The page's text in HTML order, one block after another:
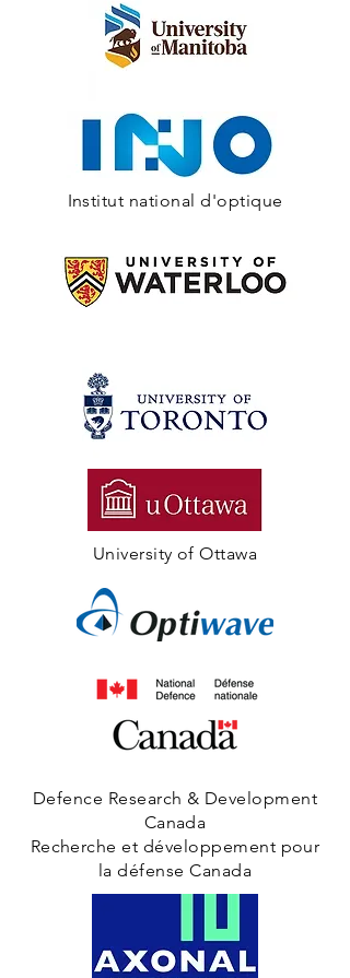
Institut national d'optique
University of Ottawa
Defence Research & Development
Canada
Recherche et développement pour
la défense Canada